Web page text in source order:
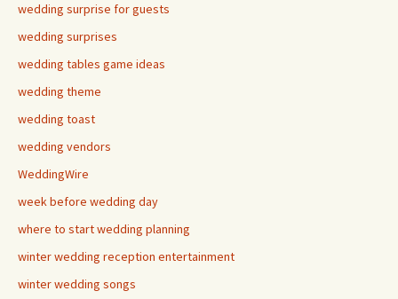
wedding surprise for guests
wedding surprises
wedding tables game ideas
wedding theme
wedding toast
wedding vendors
WeddingWire
week before wedding day
where to start wedding planning
winter wedding reception entertainment
winter wedding songs